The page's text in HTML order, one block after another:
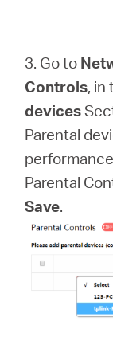
3. Go to
Controls, in
devices
Parental
Parental
Save.